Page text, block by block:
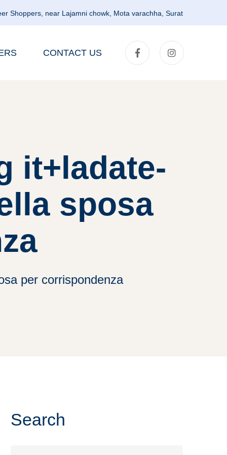
Shoppers, near Lajamni chowk, Mota varachha, Surat
CONTACT US
it+ladate-
sposa
per corrispondenza
Search